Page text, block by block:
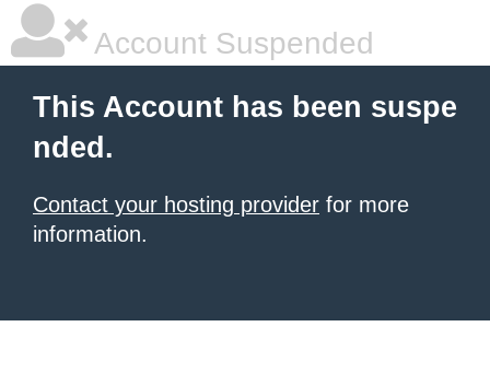
Account Suspended
This Account has been suspe
nded.
Contact your hosting provider for more
information.